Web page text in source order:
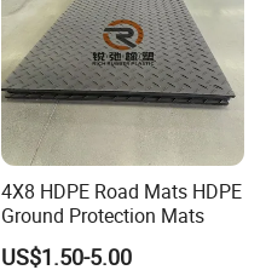
4X8 HDPE Road Mats HDPE
Ground Protection Mats
US$1.50-5.00